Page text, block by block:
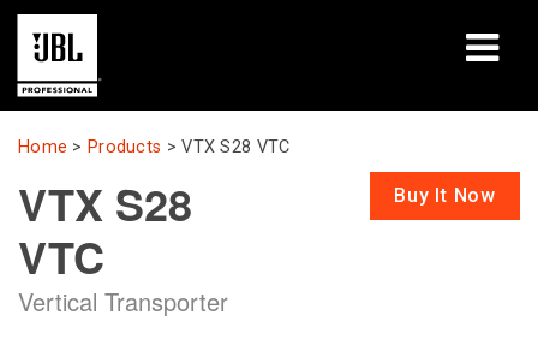
Products
Case Studies
Learning Sessions
Training
Home > Products >VTX S28 VTC
VTX S28
VTC
Vertical Transporter
Buy It Now